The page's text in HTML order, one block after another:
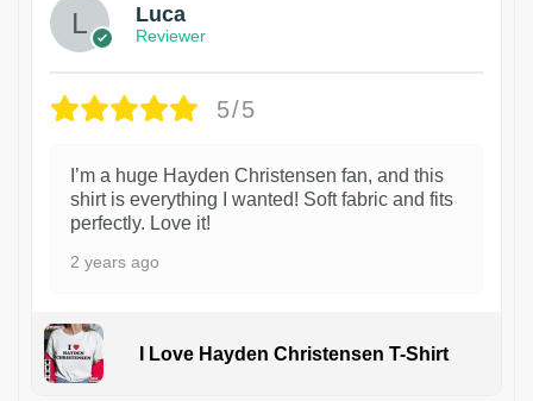
Luca
Reviewer
5/5
I’m a huge Hayden Christensen fan, and this
shirt is everything I wanted! Soft fabric and fits
perfectly. Love it!
2 years ago
I Love Hayden Christensen T-Shirt